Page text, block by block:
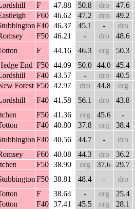
F 47.88 50.8 dro
47.6
F60 46.62 47.2 dro
49.2
F40 46.37 45.1 -
dro
F50 46.21 - dro
48.6
F 44.16 46.3 org
50.3
End F50 44.09 50.0 44.0
45.4
F40 43.57 - dro
40.5
Forest F50 42.97 dro 44.8
org
F40 41.58 56.1 dro
43.8
F50 41.36 org 45.6
-
F40 40.80 37.8 org
38.4
F40 40.56 44.7 -
dro
F60 40.08 44.3 dro
36.2
F50 38.90 org 37.6
29.7
F50 38.81 48.4 -
dro
F 38.64 - org
25.4
F40 37.41 45.5 org
28.1